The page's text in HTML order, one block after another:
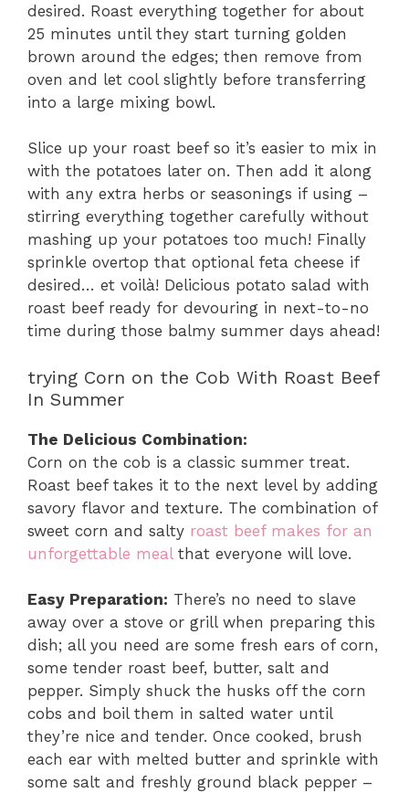
desired. Roast everything together for about
25 minutes until they start turning golden
brown around the edges; then remove from
oven and let cool slightly before transferring
into a large mixing bowl.
Slice up your roast beef so it’s easier to mix in
with the potatoes later on. Then add it along
with any extra herbs or seasonings if using –
stirring everything together carefully without
mashing up your potatoes too much! Finally
sprinkle overtop that optional feta cheese if
desired… et voilà! Delicious potato salad with
roast beef ready for devouring in next-to-no
time during those balmy summer days ahead!
trying Corn on the Cob With Roast Beef
In Summer
The Delicious Combination:
Corn on the cob is a classic summer treat.
Roast beef takes it to the next level by adding
savory flavor and texture. The combination of
sweet corn and salty roast beef makes for an
unforgettable mealthat everyone will love.
Easy Preparation: There’s no need to slave
away over a stove or grill when preparing this
dish; all you need are some fresh ears of corn,
some tender roast beef, butter, salt and
pepper. Simply shuck the husks off the corn
cobs and boil them in salted water until
they’re nice and tender. Once cooked, brush
each ear with melted butter and sprinkle with
some salt and freshly ground black pepper –